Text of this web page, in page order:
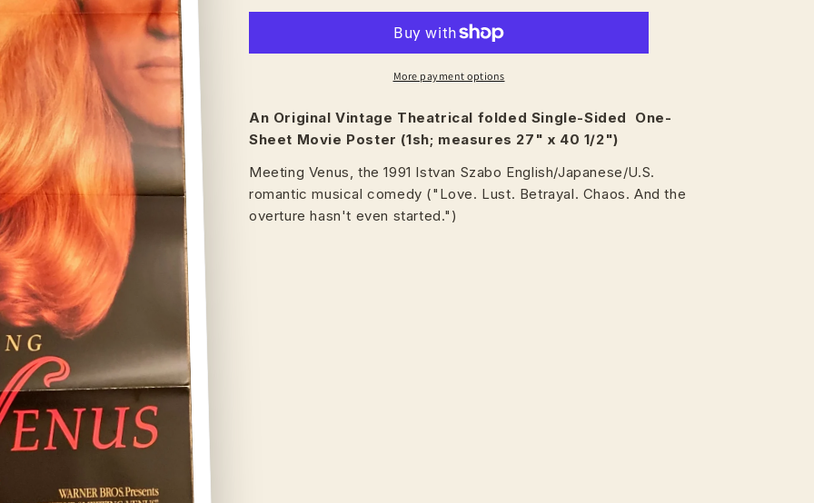
More payment options
An Original Vintage Theatrical folded Single-Sided One-
Sheet Movie Poster (1sh; measures 27" x 40 1/2")
Meeting Venus, the 1991 Istvan Szabo English/Japanese/U.S.
romantic musical comedy ("Love. Lust. Betrayal. Chaos. And the
overture hasn't even started.")